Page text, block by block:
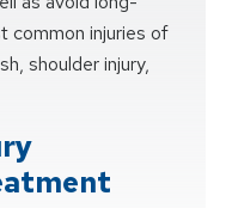
common injuries of
shoulder injury,